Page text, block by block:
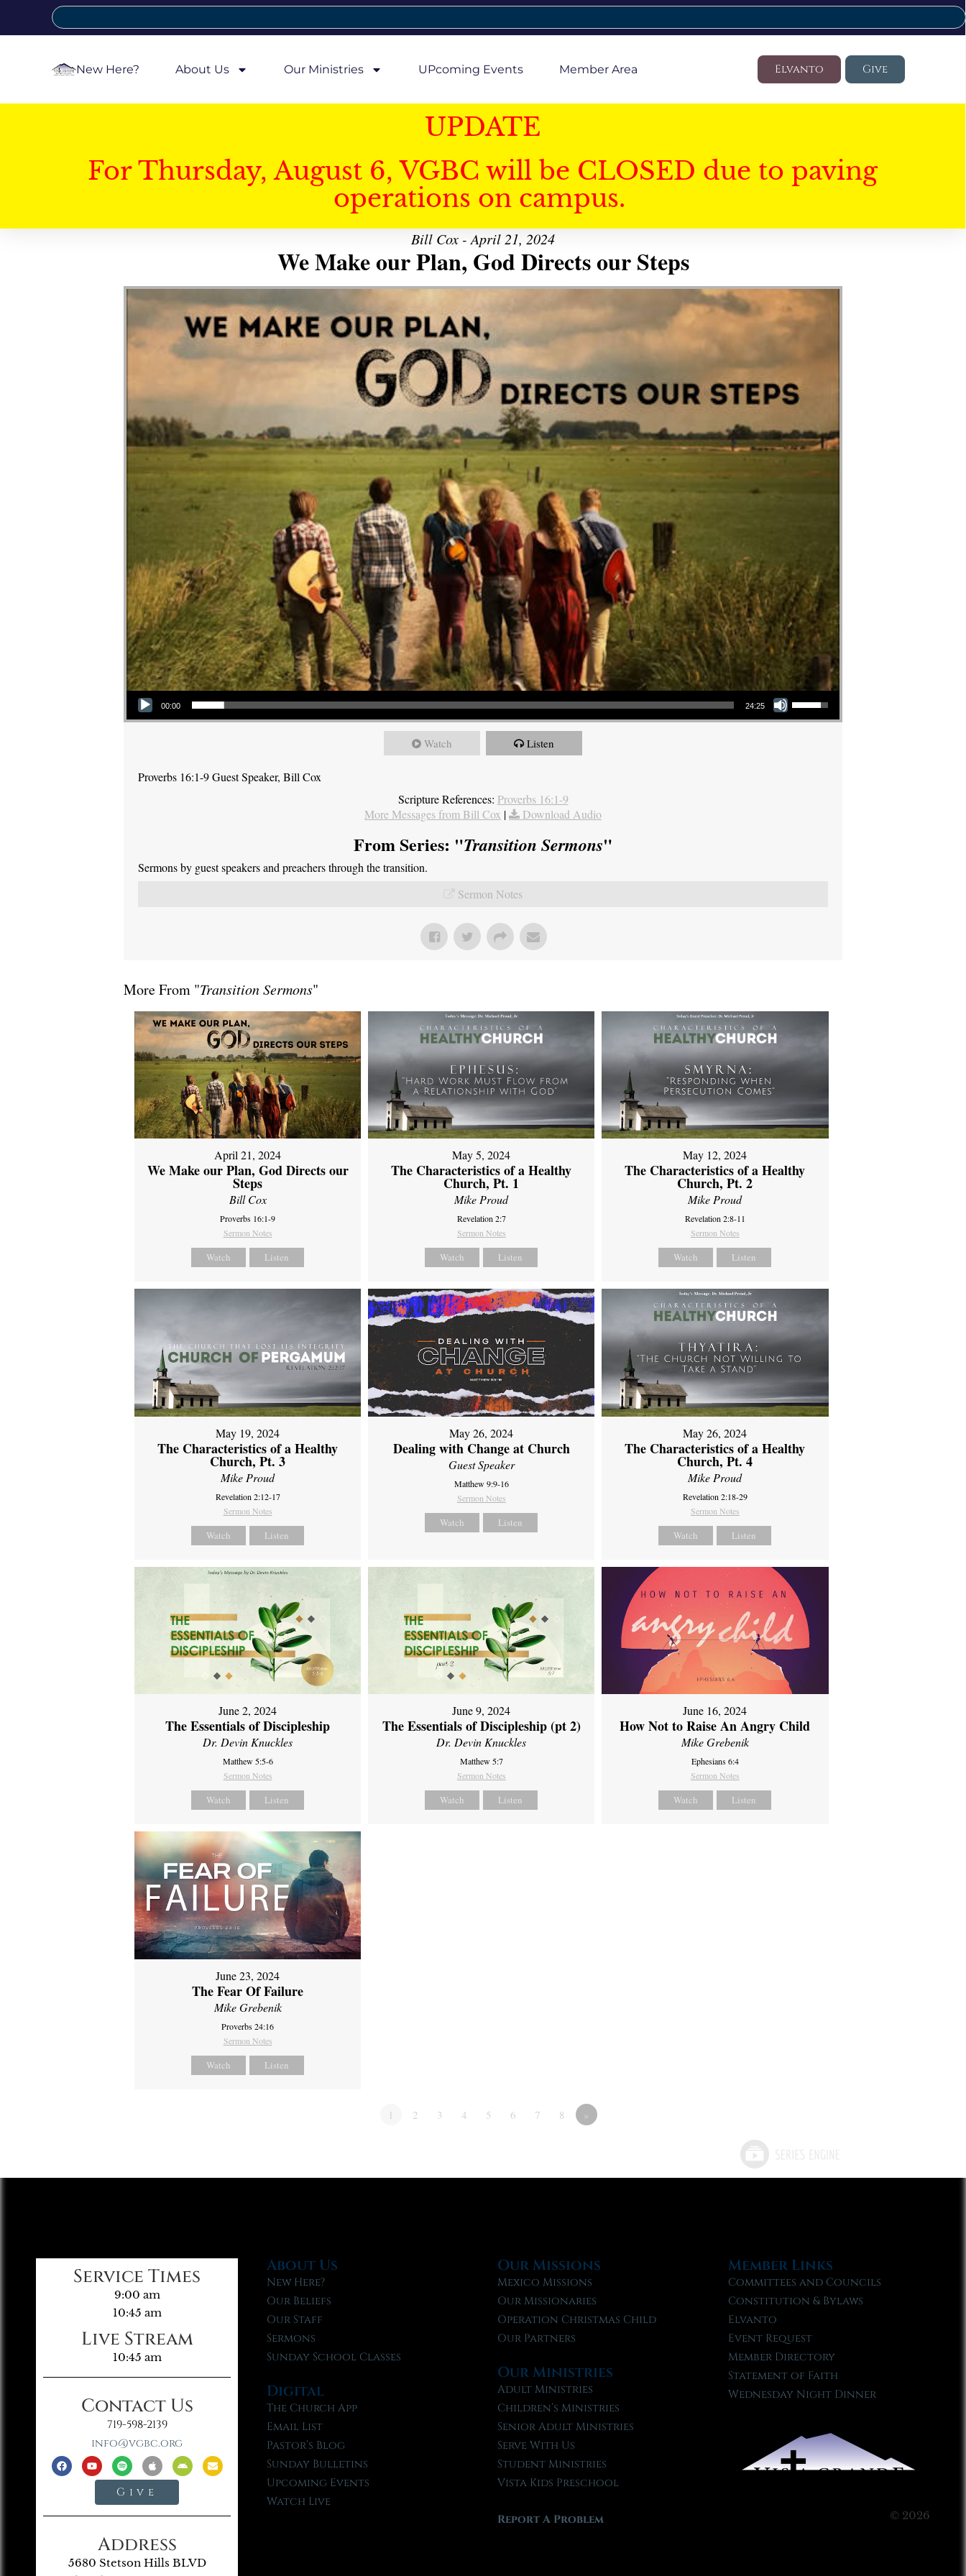
New Here? About Us Our Ministries UPcoming Events Member Area Elvanto Give
UPDATE
For Thursday, August 6, VGBC will be CLOSED due to paving
operations on campus.
Bill Cox - April 21, 2024
We Make our Plan, God Directs our Steps
Audio Player
00:00 24:25
Use Up/Down Arrow keys to increase or decrease volume.
Watch Listen
Proverbs 16:1-9 Guest Speaker, Bill Cox
Scripture References: Proverbs 16:1-9
More Messages from Bill Cox | Download Audio
From Series: "Transition Sermons"
Sermons by guest speakers and preachers through the transition.
Sermon Notes
More From "Transition Sermons"
April 21, 2024
We Make our Plan, God Directs our
Steps
Bill Cox
Proverbs 16:1-9
Sermon Notes
Watch Listen
May 5, 2024
The Characteristics of a Healthy
Church, Pt. 1
Mike Proud
Revelation 2:7
Sermon Notes
Watch Listen
May 12, 2024
The Characteristics of a Healthy
Church, Pt. 2
Mike Proud
Revelation 2:8-11
Sermon Notes
Watch Listen
May 19, 2024
The Characteristics of a Healthy
Church, Pt. 3
Mike Proud
Revelation 2:12-17
Sermon Notes
Watch Listen
May 26, 2024
Dealing with Change at Church
Guest Speaker
Matthew 9:9-16
Sermon Notes
Watch Listen
May 26, 2024
The Characteristics of a Healthy
Church, Pt. 4
Mike Proud
Revelation 2:18-29
Sermon Notes
Watch Listen
June 2, 2024
The Essentials of Discipleship
Dr. Devin Knuckles
Matthew 5:5-6
Sermon Notes
Watch Listen
June 9, 2024
The Essentials of Discipleship (pt 2)
Dr. Devin Knuckles
Matthew 5:7
Sermon Notes
Watch Listen
June 16, 2024
How Not to Raise An Angry Child
Mike Grebenik
Ephesians 6:4
Sermon Notes
Watch Listen
June 23, 2024
The Fear Of Failure
Mike Grebenik
Proverbs 24:16
Sermon Notes
Watch Listen
1 2 3 4 5 6 7 8 »
Service Times
9:00 am
10:45 am
Live Stream
10:45 am
Contact Us
719-598-2139
info@vgbc.org
Give
Address
5680 Stetson Hills BLVD
About Us
New Here?
Our Beliefs
Our Staff
Sermons
Sunday School Classes
Digital
The Church App
Email List
Pastor’s Blog
Sunday Bulletins
Upcoming Events
Watch Live
Our Missions
Mexico Missions
Our Missionaries
Operation Christmas Child
Our Partners
Our Ministries
Adult Ministries
Children’s Ministries
Senior Adult Ministries
Serve With Us
Student Ministries
Vista Kids Preschool
Report A Problem
Member Links
Committees and Councils
Constitution & Bylaws
Elvanto
Event Request
Member Directory
Statement of Faith
Wednesday Night Dinner
© 2026